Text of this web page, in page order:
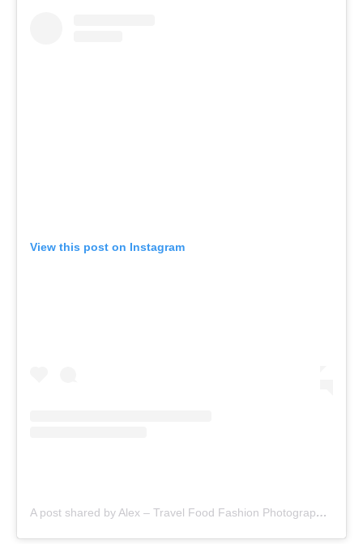
View this post on Instagram
A post shared by Alex – Travel Food Fashion Photography🌻🌎 (@schimiggy)